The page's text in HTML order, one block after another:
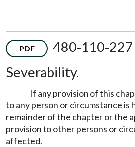
PDF
480-110-227
Severability.
If any provision of this
to any person or circumstance is
remainder of the chapter or the
provision to other persons or
affected.